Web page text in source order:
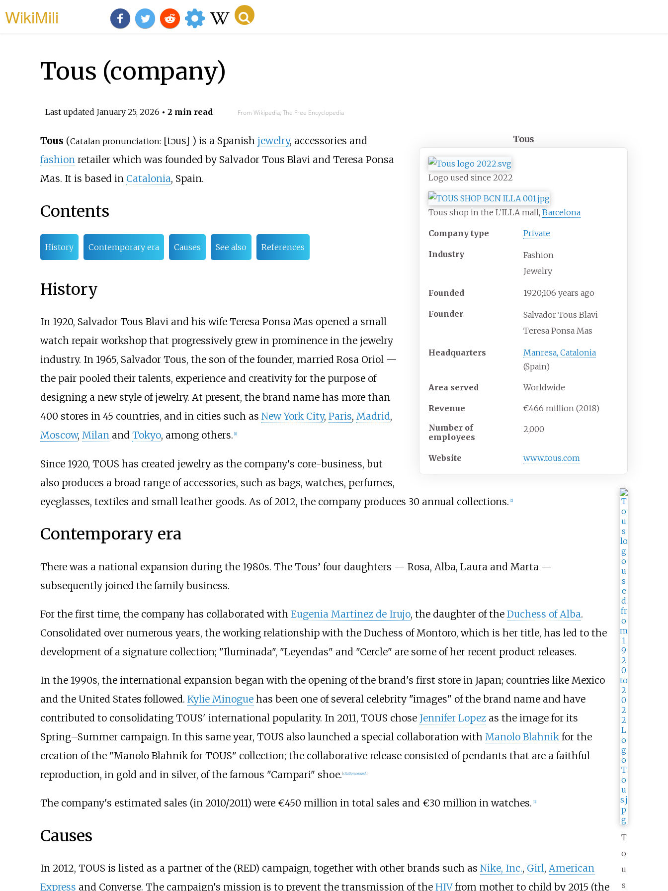
WikiMili
Tous (company)
Last updated January 25, 2026 • 2 min read From Wikipedia, The Free Encyclopedia
Tous
Logo used since 2022
Tous shop in the L'ILLA mall,Barcelona
Company type Private
Industry
Fashion
Jewelry
Founded 1920;106 years ago
Founder
Salvador Tous Blavi
Teresa Ponsa Mas
Headquarters
Manresa, Catalonia
(Spain)
Area served Worldwide
Revenue
€466 million (2018)
Number of
employees
2,000
Website www.tous.com
Tous (Catalan pronunciation: [tɔus] ) is a Spanish jewelry, accessories and
fashionretailer which was founded by Salvador Tous Blavi and Teresa Ponsa
Mas. It is based in Catalonia, Spain.
Contents
History Contemporary era Causes See also References
T
o
u
s
History
In 1920, Salvador Tous Blavi and his wife Teresa Ponsa Mas opened a small
watch repair workshop that progressively grew in prominence in the jewelry
industry. In 1965, Salvador Tous, the son of the founder, married Rosa Oriol —
the pair pooled their talents, experience and creativity for the purpose of
designing a new style of jewelry. At present, the brand name has more than
400 stores in 45 countries, and in cities such as New York City, Paris, Madrid,
Moscow, Milanand Tokyo, among others. 1]
Since 1920, TOUS has created jewelry as the company's core-business, but
also produces a broad range of accessories, such as bags, watches, perfumes,
eyeglasses, textiles and small leather goods. As of 2012, the company produces 30 annual collections. [2]
Contemporary era
There was a national expansion during the 1980s. The Tous’ four daughters — Rosa, Alba, Laura and Marta —
subsequently joined the family business.
For the first time, the company has collaborated with Eugenia Martinez de Irujo, the daughter of the Duchess of Alba.
Consolidated over numerous years, the working relationship with the Duchess of Montoro, which is her title, has led to the
development of a signature collection; "Iluminada", "Leyendas" and "Cercle" are some of her recent product releases.
In the 1990s, the international expansion began with the opening of the brand's first store in Japan; countries like Mexico
and the United States followed. Kylie Minoguehas been one of several celebrity "images" of the brand name and have
contributed to consolidating TOUS' international popularity. In 2011, TOUS chose Jennifer Lopezas the image for its
Spring–Summer campaign. In this same year, TOUS also launched a special collaboration with Manolo Blahnikfor the
creation of the "Manolo Blahnik for TOUS" collection; the collaborative release consisted of pendants that are a faithful
reproduction, in gold and in silver, of the famous "Campari" shoe.[citation needed]
The company's estimated sales (in 2010/2011) were €450 million in total sales and €30 million in watches. [3]
Causes
In 2012, TOUS is listed as a partner of the (RED) campaign, together with other brands such as Nike, Inc., Girl, American
Express and Converse. The campaign's mission is to prevent the transmission of the HIVfrom mother to child by 2015 (the